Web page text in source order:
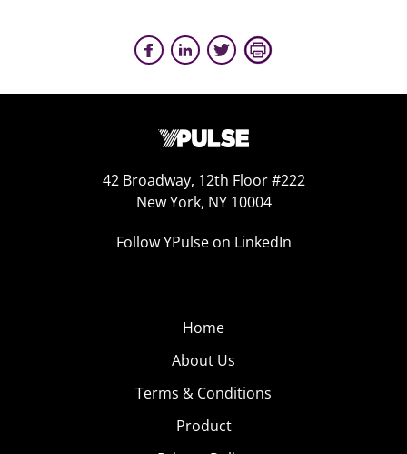
42 Broadway, 12th Floor #222
New York, NY 10004
Follow YPulse on LinkedIn
Home
About Us
Terms & Conditions
Product